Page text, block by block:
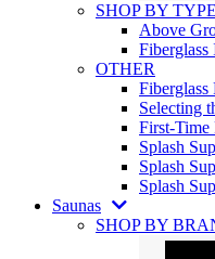
SHOP BY TYPE
Above
Fiberglass
OTHER
Fiberglass
Selecting
First-Time
Splash
Splash
Splash
Saunas
SHOP BY